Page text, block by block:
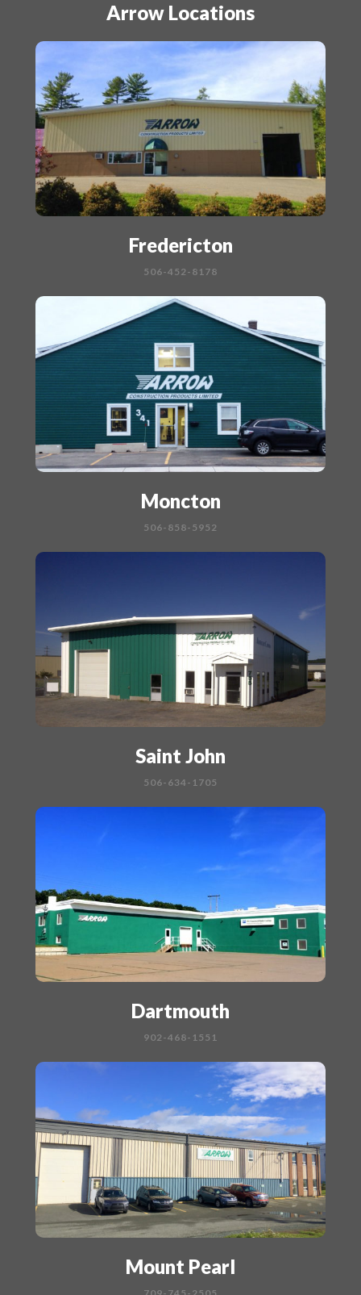
Arrow Locations
Fredericton
506-452-8178
Moncton
506-858-5952
Saint John
506-634-1705
Dartmouth
902-468-1551
Mount Pearl